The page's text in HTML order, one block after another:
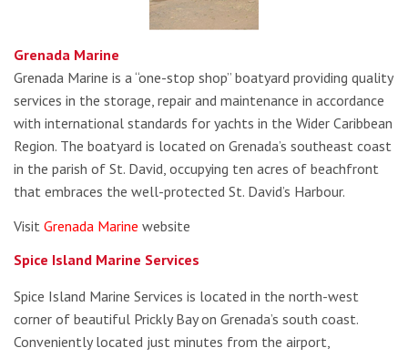
Grenada Marine
Grenada Marine is a “one-stop shop” boatyard providing quality
services in the storage, repair and maintenance in accordance
with international standards for yachts in the Wider Caribbean
Region. The boatyard is located on Grenada’s southeast coast
in the parish of St. David, occupying ten acres of beachfront
that embraces the well-protected St. David’s Harbour.
Visit Grenada Marine website
Spice Island Marine Services
Spice Island Marine Services is located in the north-west
corner of beautiful Prickly Bay on Grenada’s south coast.
Conveniently located just minutes from the airport,